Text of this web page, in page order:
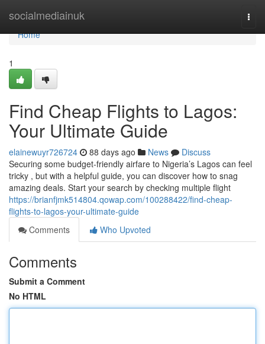
socialmediainuk
Home
Home
1
Find Cheap Flights to Lagos:
Your Ultimate Guide
elainewuyr726724 88 days ago News
Discuss
Securing some budget-friendly airfare to Nigeria’s Lagos can feel
tricky , but with a helpful guide, you can discover how to snag
amazing deals. Start your search by checking multiple flight
https://brianfjmk514804.qowap.com/100288422/find-cheap-
flights-to-lagos-your-ultimate-guide
Comments
Who Upvoted
Comments
Submit a Comment
No HTML